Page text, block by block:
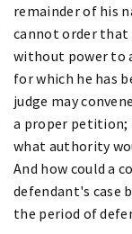
remainder of his
cannot order that
without power to
for which he has
judge may
a proper petition;
what authority
And how could a
defendant's case
the period of